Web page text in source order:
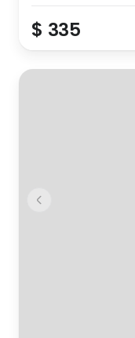
$ 335